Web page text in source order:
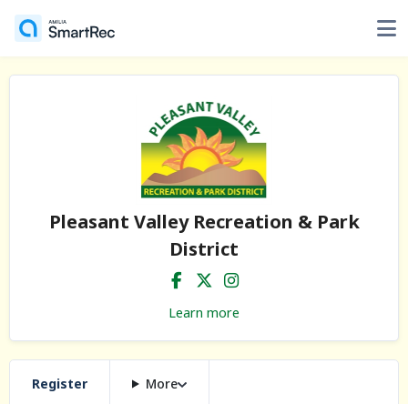
Pleasant Valley Recreation & Park
District
Learn more
Register More